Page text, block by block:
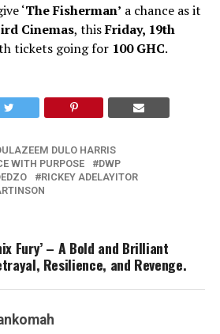
‘The Fisherman’ a chance as it
Cinemas, thisFriday, 19th
tickets going for 100 GHC.
DULO HARRIS
WITH PURPOSE
DWP
RICKEY ADELAYITOR
Fury’ – A Bold and Brilliant
Resilience, and Revenge.